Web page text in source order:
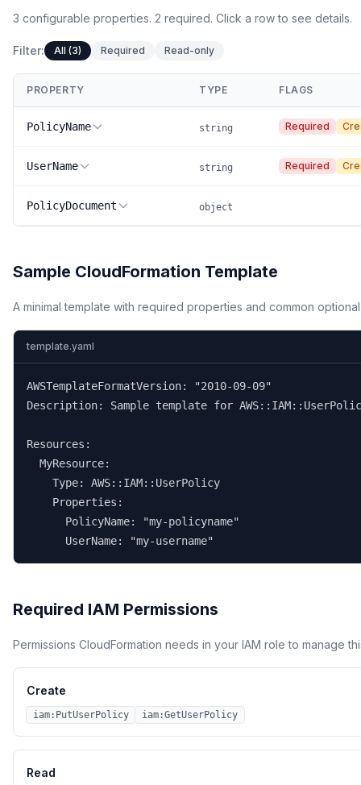
3 configurable properties. 2 required. Click a row to see details.
Filter: All (3) Required Read-only
PROPERTY TYPE FLAGS
PolicyName string Required
UserName string Required
PolicyDocument object
Sample CloudFormation Template
A minimal template with required properties and common
template.yaml
AWSTemplateFormatVersion: "2010-09-09"
Description: Sample template for
Resources:
  MyResource:
    Type: AWS::IAM::UserPolicy
    Properties:
      PolicyName: "my-policyname"
      UserName: "my-username"
Required IAM Permissions
Permissions CloudFormation needs in your IAM role to manage
Create
iam:PutUserPolicy iam:GetUserPolicy
Read